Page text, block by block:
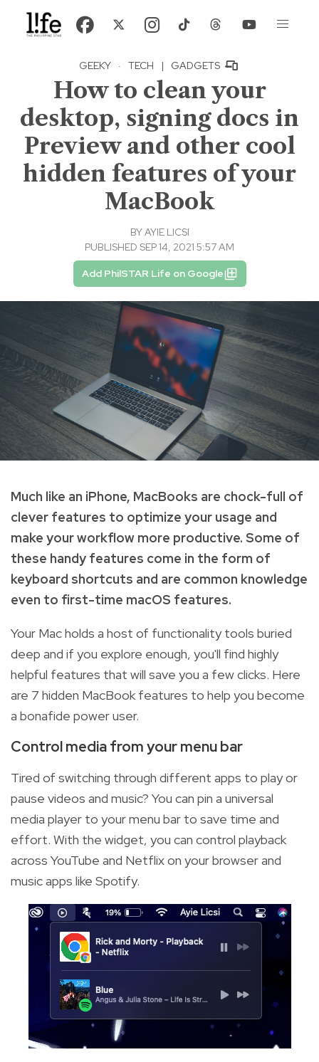
GEEKY · TECH | GADGETS
How to clean your
desktop, signing docs in
Preview and other cool
hidden features of your
MacBook
BYAYIE LICSI
PUBLISHED SEP 14, 2021 5:57 AM
Add PhilSTAR Life on Google
Much like an iPhone, MacBooks are chock-full of
clever features to optimize your usage and
make your workflow more productive. Some of
these handy features come in the form of
keyboard shortcuts and are common knowledge
even to first-time macOS features.
Your Mac holds a host of functionality tools buried
deep and if you explore enough, you'll find highly
helpful features that will save you a few clicks. Here
are 7 hidden MacBook features to help you become
a bonafide power user.
Control media from your menu bar
Tired of switching through different apps to play or
pause videos and music? You can pin a universal
media player to your menu bar to save time and
effort. With the widget, you can control playback
across YouTube and Netflix on your browser and
music apps like Spotify.